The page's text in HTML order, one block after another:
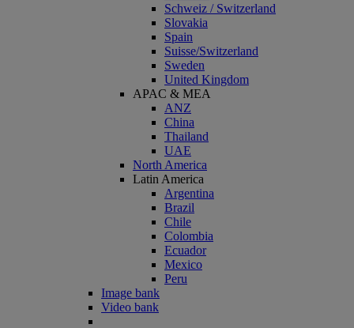
Schweiz / Switzerland
Slovakia
Spain
Suisse/Switzerland
Sweden
United Kingdom
APAC & MEA
ANZ
China
Thailand
UAE
North America
Latin America
Argentina
Brazil
Chile
Colombia
Ecuador
Mexico
Peru
Image bank
Video bank